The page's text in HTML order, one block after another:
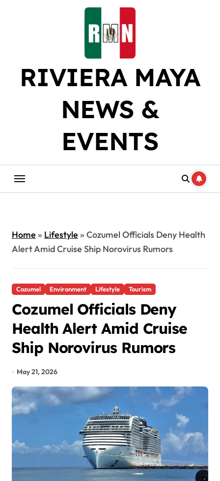
RIVIERA MAYA
NEWS &
EVENTS
Home» Lifestyle» Cozumel Officials Deny Health
Alert Amid Cruise Ship Norovirus Rumors
Cozumel Environment Lifestyle Tourism
Cozumel Officials Deny
Health Alert Amid Cruise
Ship Norovirus Rumors
May 21, 2026